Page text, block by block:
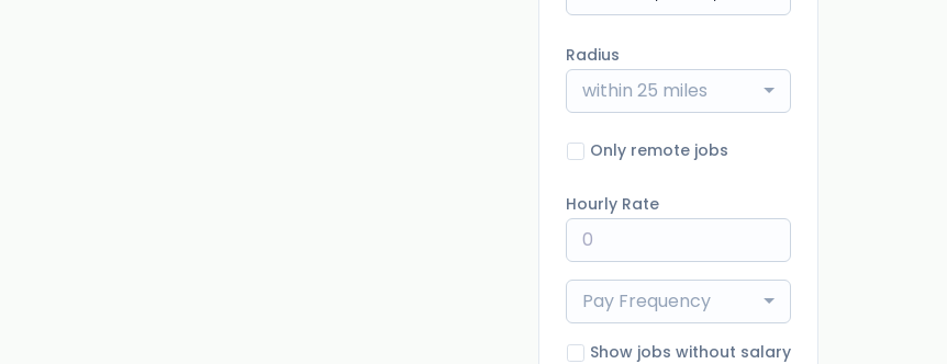
Radius
within 25 miles
Only remote jobs
Hourly Rate
Pay Frequency
Show jobs without salary